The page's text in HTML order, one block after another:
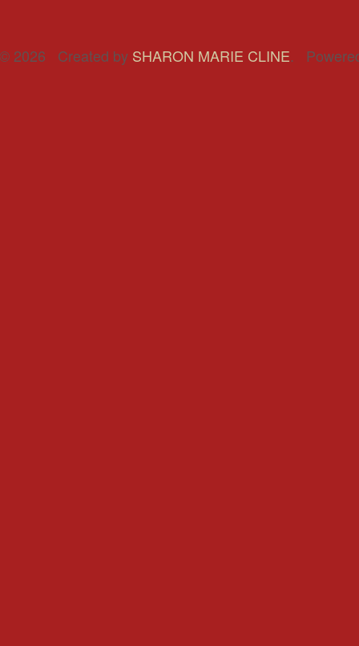
© 2026 Created by SHARON MARIE CLINE.